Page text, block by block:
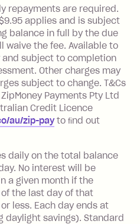
Fee: If you use a Zip
Use Card to make
(being a
with a merchant or
institution
a fee
the value of the
$9.95 (waived if
outstanding
of the month).
balance is over
repayments are required.
applies and is subject
balance in full by the due
waive the fee. Available to
subject to completion
Other charges may
subject to change. T&Cs
Payments Pty Ltd
Credit Licence
au/zip-payto ﬁnd out
daily on the total balance
No interest will be
a given month if the
the last day of that
less. Each day ends at
daylight savings). Standard